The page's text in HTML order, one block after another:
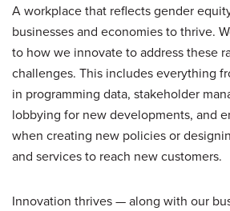
A workplace that reflects gender
businesses and economies to thrive.
to how we innovate to address these
challenges. This includes everything
in programming data, stakeholder
lobbying for new developments, and
when creating new policies or
and services to reach new customers.
Innovation thrives — along with our